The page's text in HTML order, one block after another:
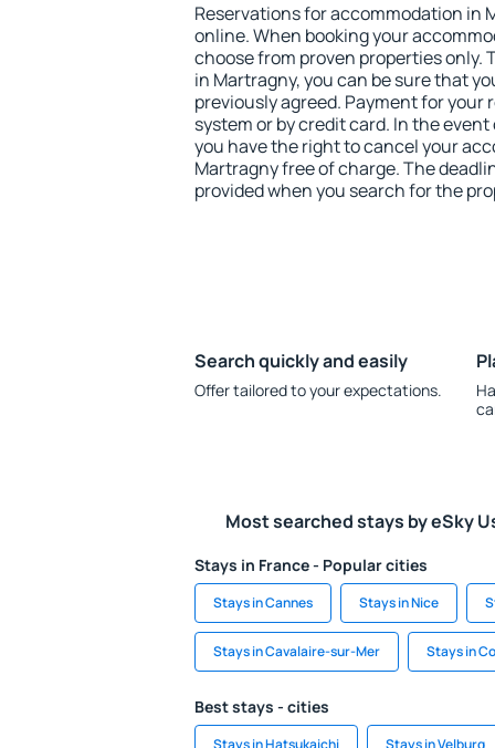
Reservations for accommodation in
online. When booking your
choose from proven properties only.
in Martragny, you can be sure that
previously agreed. Payment for your
system or by credit card. In the
you have the right to cancel your
Martragny free of charge. The
provided when you search for the
Search quickly and easily
Offer tailored to your expectations.
Most searched stays by eSky
Stays in France - Popular cities
Stays in Cannes Stays in Nice
Stays in Cavalaire-sur-Mer Stays in
Best stays - cities
Stays in Hatsukaichi Stays in Velburg